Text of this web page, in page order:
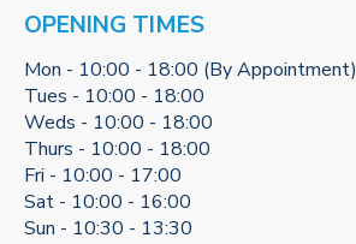
OPENING TIMES
Mon - 10:00 - 18:00 (By Appointment)
Tues - 10:00 - 18:00
Weds - 10:00 - 18:00
Thurs - 10:00 - 18:00
Fri - 10:00 - 17:00
Sat - 10:00 - 16:00
Sun - 10:30 - 13:30